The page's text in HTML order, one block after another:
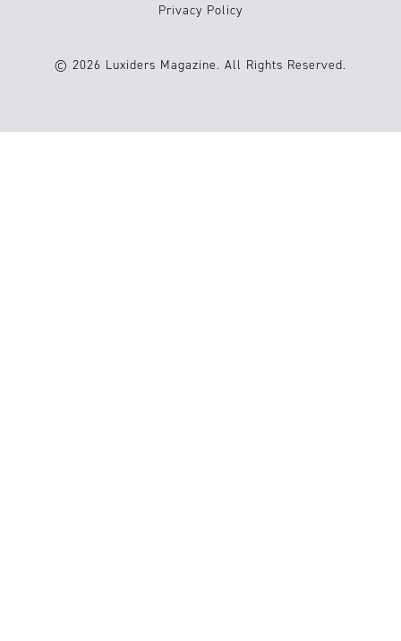
Privacy Policy
© 2026 Luxiders Magazine. All Rights Reserved.